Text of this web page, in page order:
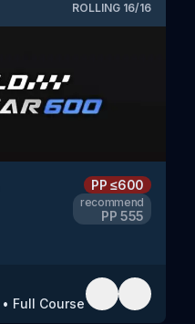
ROLLING 16/16
PP≤600
recommend
PP 555
• Full Course